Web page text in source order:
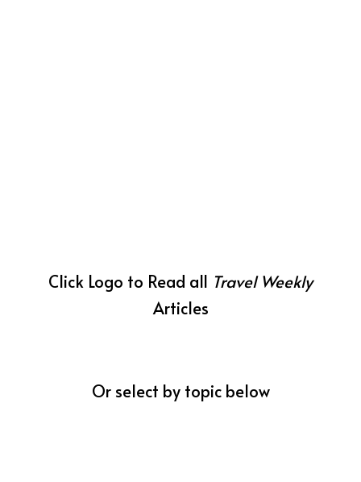
Click Logo to Read all Travel Weekly
Articles
Or select by topic below